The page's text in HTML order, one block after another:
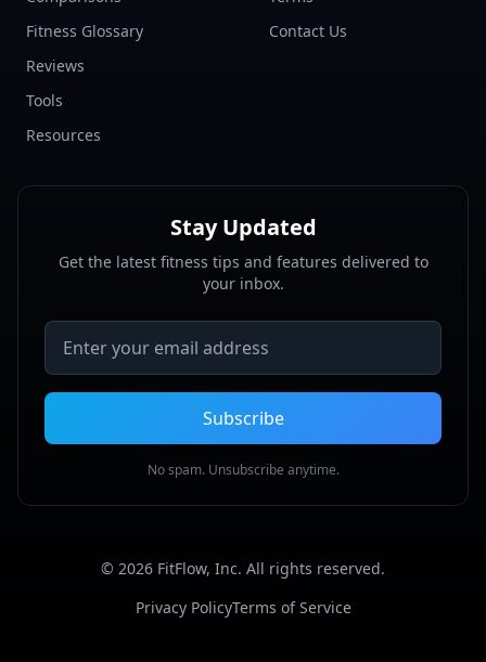
Fitness Glossary
Reviews
Tools
Resources
Contact Us
Stay Updated
Get the latest fitness tips and features delivered to
your inbox.
Email address
Subscribe
No spam. Unsubscribe anytime.
© 2026 FitFlow, Inc. All rights reserved.
Privacy PolicyTerms of Service